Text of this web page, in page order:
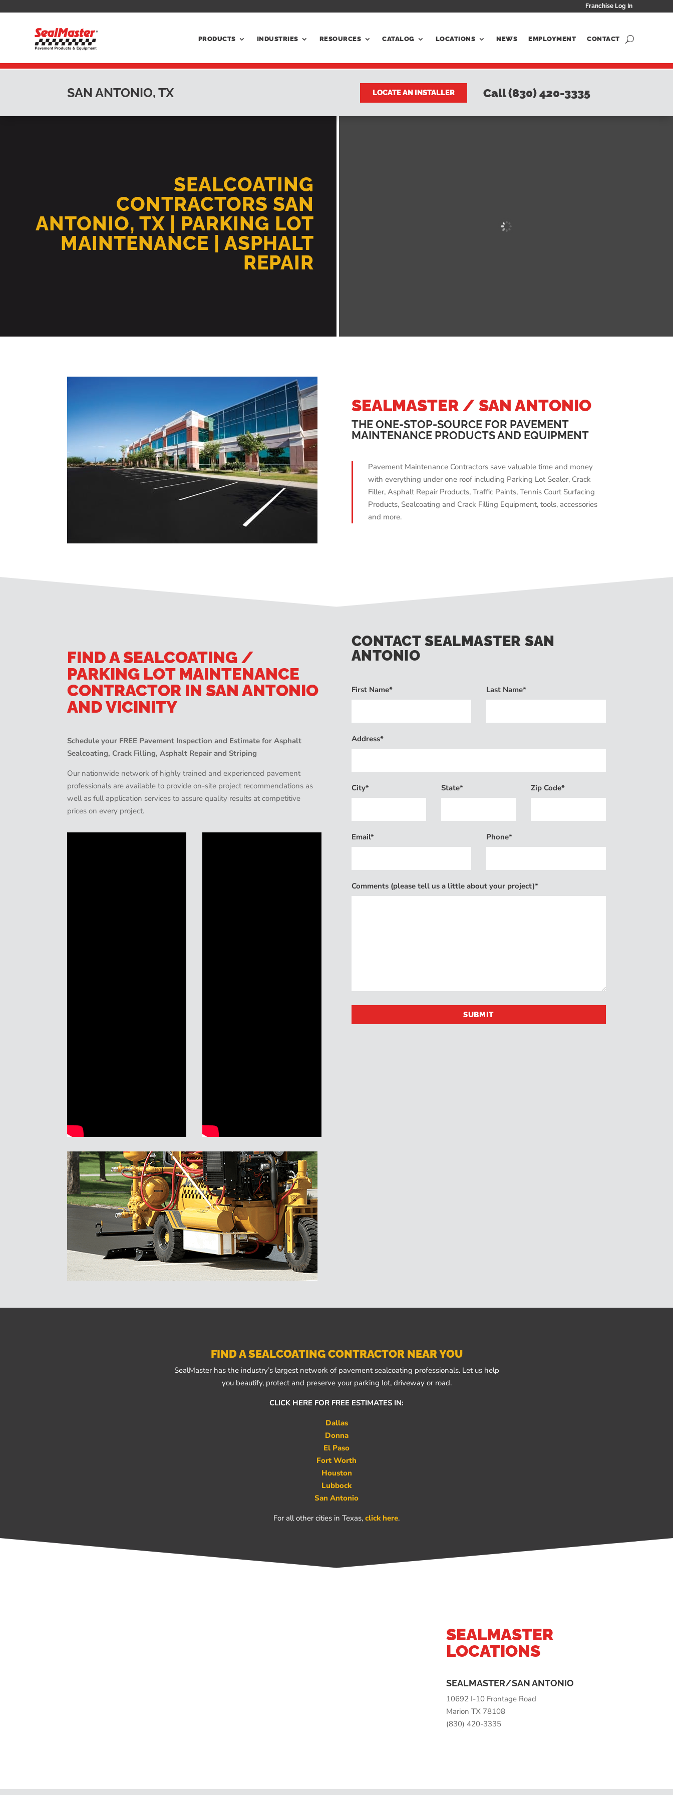
Franchise Log In
PRODUCTS INDUSTRIES RESOURCES CATALOG LOCATIONS NEWS EMPLOYMENT CONTACT
SAN ANTONIO, TX LOCATE AN INSTALLER Call (830) 420-3335
SEALCOATING
CONTRACTORS SAN
ANTONIO, TX | PARKING LOT
MAINTENANCE | ASPHALT
REPAIR
SEALMASTER / SAN ANTONIO
THE ONE-STOP-SOURCE FOR PAVEMENT
MAINTENANCE PRODUCTS AND EQUIPMENT
Pavement Maintenance Contractors save valuable time and money
with everything under one roof including Parking Lot Sealer, Crack
Filler, Asphalt Repair Products, Traffic Paints, Tennis Court Surfacing
Products, Sealcoating and Crack Filling Equipment, tools, accessories
and more.
FIND A SEALCOATING /
PARKING LOT MAINTENANCE
CONTRACTOR IN SAN ANTONIO
AND VICINITY
Schedule your FREE Pavement Inspection and Estimate for Asphalt
Sealcoating, Crack Filling, Asphalt Repair and Striping
Our nationwide network of highly trained and experienced pavement
professionals are available to provide on-site project recommendations as
well as full application services to assure quality results at competitive
prices on every project.
CONTACT SEALMASTER SAN
ANTONIO
First Name* Last Name*
Address*
City* State* Zip Code*
Email* Phone*
Comments (please tell us a little about your project)*
FIND A SEALCOATING CONTRACTOR NEAR YOU
SealMaster has the industry’s largest network of pavement sealcoating professionals. Let us help
you beautify, protect and preserve your parking lot, driveway or road.
CLICK HERE FOR FREE ESTIMATES IN:
Dallas
Donna
El Paso
Fort Worth
Houston
Lubbock
San Antonio
For all other cities in Texas, click here.
SEALMASTER
LOCATIONS
SEALMASTER/SAN ANTONIO
10692 I-10 Frontage Road
Marion TX 78108
(830) 420-3335